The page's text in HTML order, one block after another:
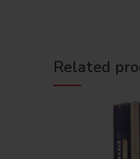
Related